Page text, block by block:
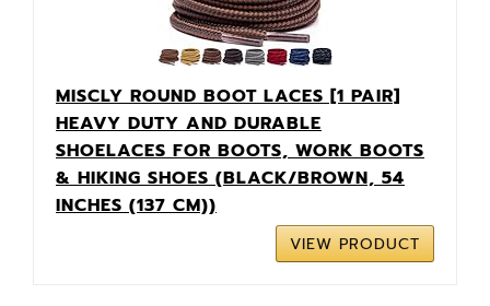
MISCLY ROUND BOOT LACES [1 PAIR]
HEAVY DUTY AND DURABLE
SHOELACES FOR BOOTS, WORK BOOTS
& HIKING SHOES (BLACK/BROWN, 54
INCHES (137 CM))
VIEW PRODUCT